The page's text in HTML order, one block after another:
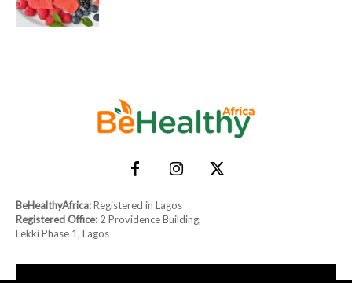
BeHealthyAfrica:Registered in Lagos
Registered Office: 2 Providence Building,
Lekki Phase 1, Lagos